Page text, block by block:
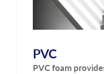
PVC
PVC foam